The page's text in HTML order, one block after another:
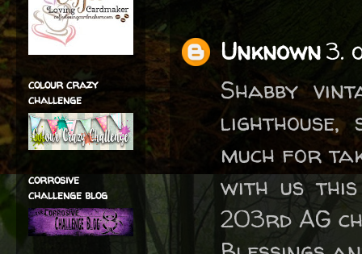
Unknown3.
Shabby
much for
with us
203rd AG
colour crazy
challenge
corrosive
challenge blog